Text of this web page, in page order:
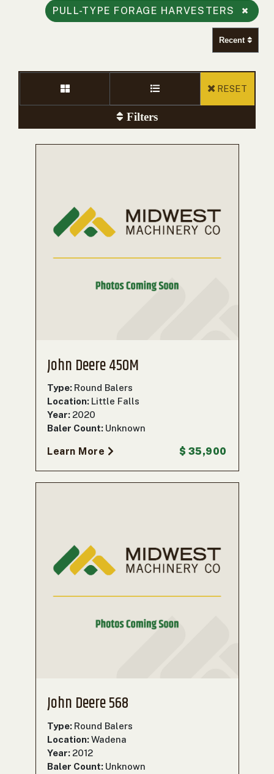
PULL-TYPE FORAGE HARVESTERS
Recent
RESET
Filters
John Deere 450M
Type: Round Balers
Location: Little Falls
Year: 2020
Baler Count: Unknown
Learn More $ 35,900
John Deere 568
Type: Round Balers
Location:Wadena
Year: 2012
Baler Count: Unknown